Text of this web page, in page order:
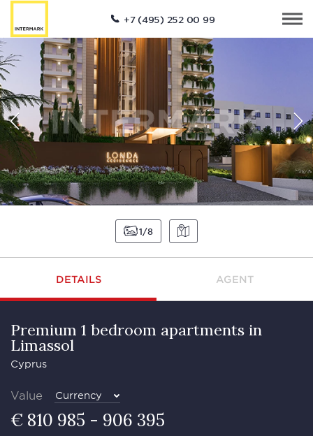
+7 (495) 252 00 99
1 8
DETAILS AGENT
Premium 1 bedroom apartments in
Limassol
Cyprus
Value Currency
€ 810 985 - 906 395